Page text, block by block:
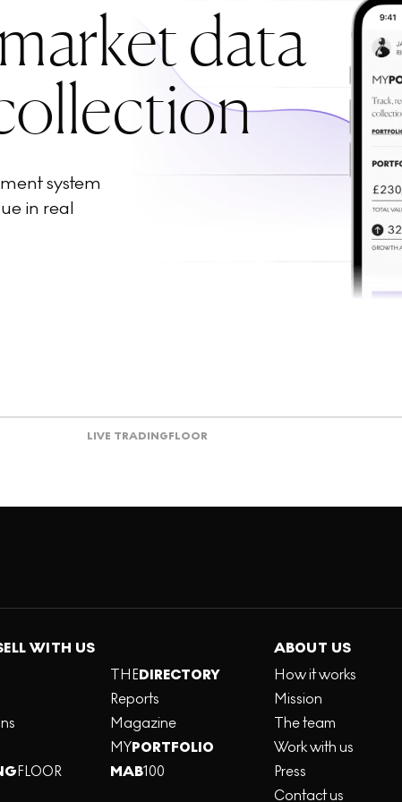
data
system
in real
LIVE TRADINGFLOOR
WITH US
FLOOR
THEDIRECTORY
Reports
Magazine
MYPORTFOLIO
MAB100
ABOUT US
How it works
Mission
The team
Work with us
Press
Contact us